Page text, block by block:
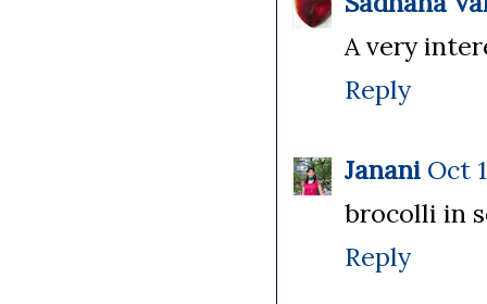
A very
Reply
Janani Oct
brocolli in
Reply